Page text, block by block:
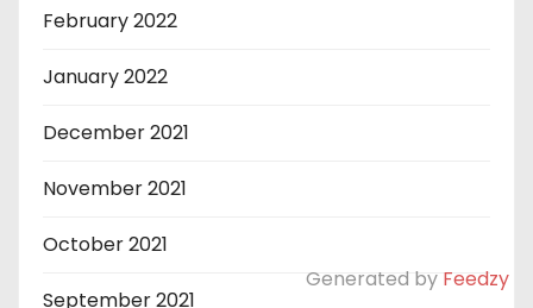
February 2022
January 2022
December 2021
November 2021
October 2021
September 2021
Generated by Feedzy